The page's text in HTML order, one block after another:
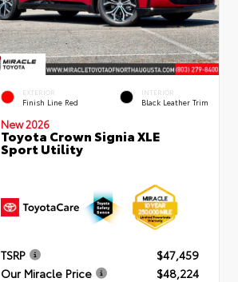
EXTERIOR
Finish Line Red
INTERIOR
Black Leather Trim
New 2026
Toyota Crown Signia XLE
Sport Utility
TSRP
$47,459
Our Miracle Price
$48,224